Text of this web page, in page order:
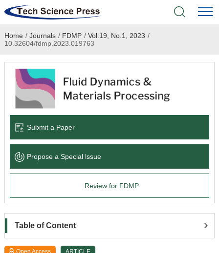
Home
Academic Journals
Books & Monographs
Language Service
News & Announcements
Home / Journals / FDMP / Vol.19, No.1, 2023 /
10.32604/fdmp.2023.019763
Submit a Paper
Propose a Special lssue
Review for FDMP
Table of Content
Open Access ARTICLE